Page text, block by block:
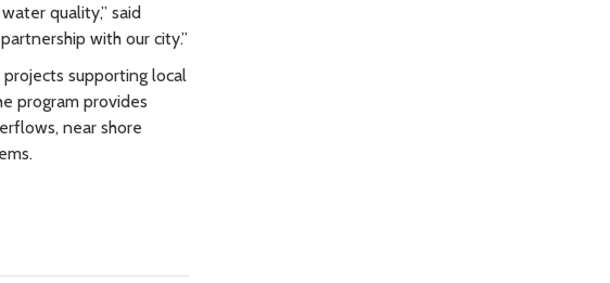
quality,” said
with our city.”
supporting local
program provides
near shore